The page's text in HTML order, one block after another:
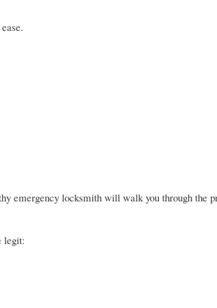
emergency locksmith will walk you through the
legit: